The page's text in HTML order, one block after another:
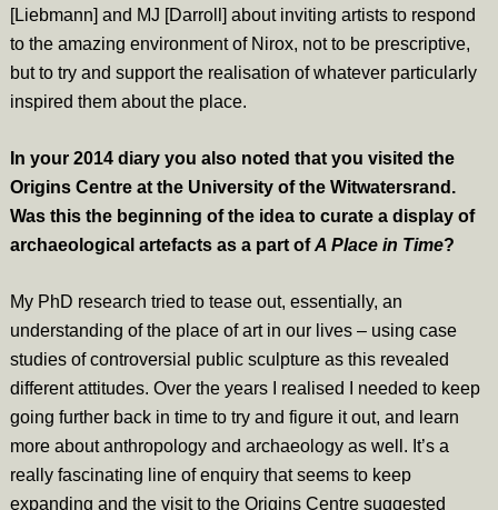
[Liebmann] and MJ [Darroll] about inviting artists to respond
to the amazing environment of Nirox, not to be prescriptive,
but to try and support the realisation of whatever particularly
inspired them about the place.
In your 2014 diary you also noted that you visited the
Origins Centre at the University of the Witwatersrand.
Was this the beginning of the idea to curate a display of
archaeological artefacts as a part ofA Place in Time?
My PhD research tried to tease out, essentially, an
understanding of the place of art in our lives – using case
studies of controversial public sculpture as this revealed
different attitudes. Over the years I realised I needed to keep
going further back in time to try and figure it out, and learn
more about anthropology and archaeology as well. It’s a
really fascinating line of enquiry that seems to keep
expanding and the visit to the Origins Centre suggested